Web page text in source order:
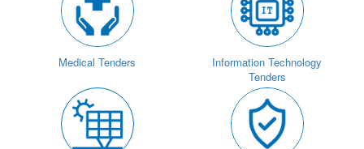
Medical Tenders
Information Technology
Tenders